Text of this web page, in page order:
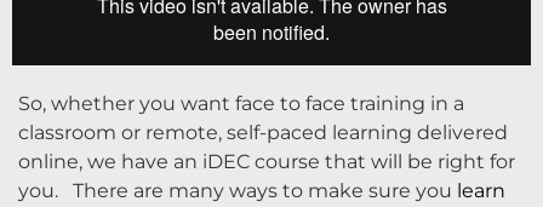
So, whether you want face to face training in a
classroom or remote, self-paced learning delivered
online, we have an iDEC course that will be right for
you. There are many ways to make sure you learn